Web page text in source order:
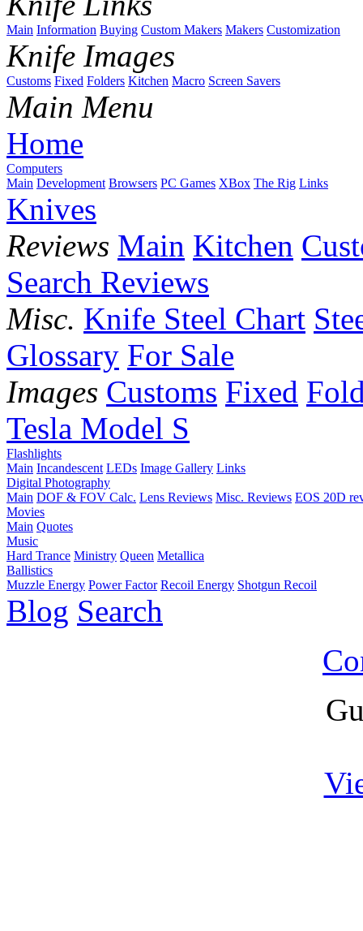
Main Information Buying Custom Makers Makers Customization
Knife Images
Customs Fixed Folders Kitchen Macro Screen Savers
Main Menu
Home
Computers
Main Development Browsers PC Games XBox The Rig Links
Knives
Reviews Main Kitchen
Search Reviews
Misc. Knife Steel Chart
Glossary For Sale
Images Customs Fixed
Tesla Model S
Flashlights
Main Incandescent LEDs Image Gallery Links
Digital Photography
Main DOF & FOV Calc. Lens Reviews Misc. Reviews EOS 20D
Movies
Main Quotes
Music
Hard Trance Ministry Queen Metallica
Ballistics
Muzzle Energy Power Factor Recoil Energy Shotgun Recoil
Blog Search